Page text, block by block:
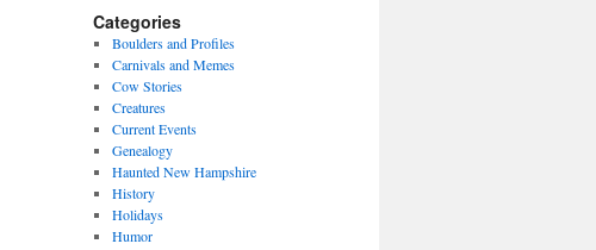
Categories
Boulders and Profiles
Carnivals and Memes
Cow Stories
Creatures
Current Events
Genealogy
Haunted New Hampshire
History
Holidays
Humor